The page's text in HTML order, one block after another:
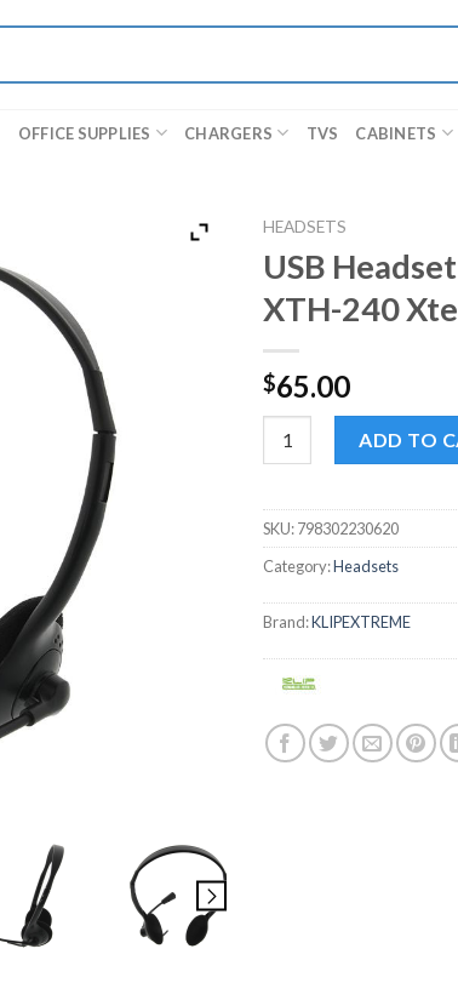
OFFICE SUPPLIES CHARGERS TVS CABINETS
HEADSETS
USB
XTH-240
$65.00
ADD TO
SKU:798302230620
Category:Headsets
Brand:KLIPEXTREME